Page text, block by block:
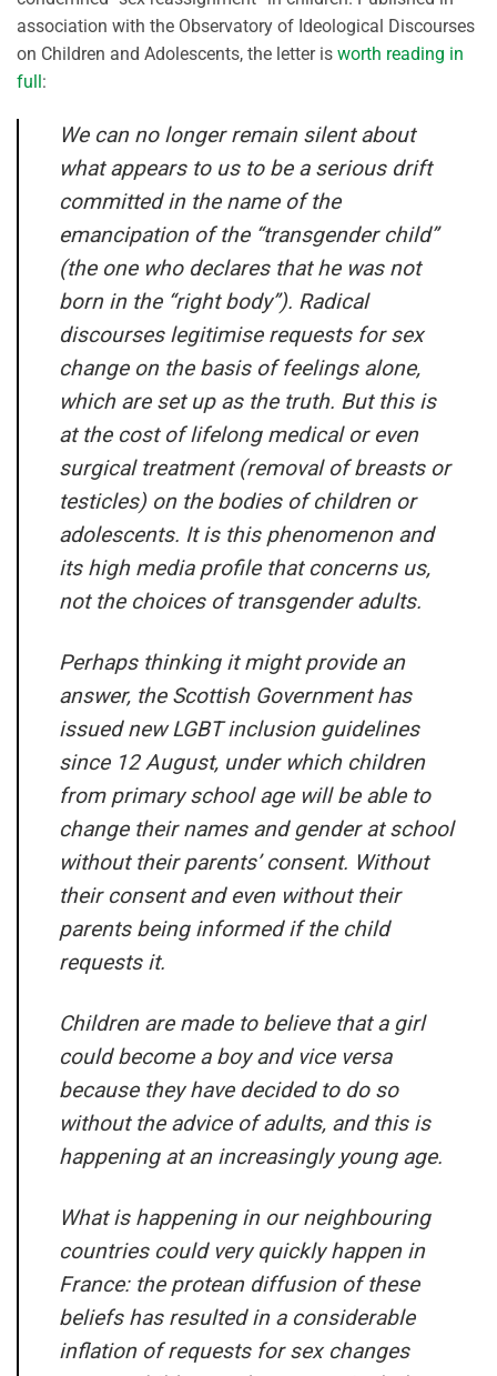
association with the Observatory of Ideological Discourses
on Children and Adolescents, the letter is worth reading in
full:
We can no longer remain silent about
what appears to us to be a serious drift
committed in the name of the
emancipation of the “transgender child”
(the one who declares that he was not
born in the “right body”). Radical
discourses legitimise requests for sex
change on the basis of feelings alone,
which are set up as the truth. But this is
at the cost of lifelong medical or even
surgical treatment (removal of breasts or
testicles) on the bodies of children or
adolescents. It is this phenomenon and
its high media profile that concerns us,
not the choices of transgender adults.
Perhaps thinking it might provide an
answer, the Scottish Government has
issued new LGBT inclusion guidelines
since 12 August, under which children
from primary school age will be able to
change their names and gender at school
without their parents’ consent. Without
their consent and even without their
parents being informed if the child
requests it.
Children are made to believe that a girl
could become a boy and vice versa
because they have decided to do so
without the advice of adults, and this is
happening at an increasingly young age.
What is happening in our neighbouring
countries could very quickly happen in
France: the protean diffusion of these
beliefs has resulted in a considerable
inflation of requests for sex changes